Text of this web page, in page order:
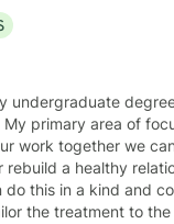
relationship. In
this in a kind and
the treatment to the